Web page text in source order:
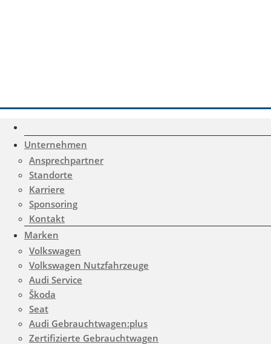
Unternehmen
Ansprechpartner
Standorte
Karriere
Sponsoring
Kontakt
Marken
Volkswagen
Volkswagen Nutzfahrzeuge
Audi Service
Škoda
Seat
Audi Gebrauchtwagen:plus
Zertifizierte Gebrauchtwagen
Notice: Undefined index:
Gemerkte Fahrzeuge